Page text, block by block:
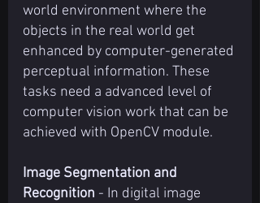
world environment where the
objects in the real world get
enhanced by computer-generated
perceptual information. These
tasks need a advanced level of
computer vision work that can be
achieved with OpenCV module.
Image Segmentation and
Recognition - In digital image